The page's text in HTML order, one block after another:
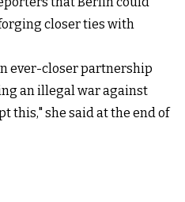
closer ties with
ever-closer partnership
an illegal war against
this," she said at the end of